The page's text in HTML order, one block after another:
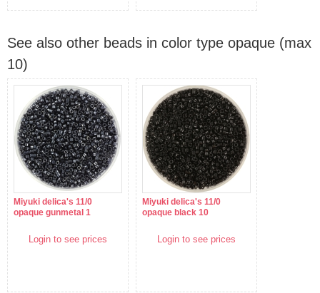
See also other beads in color type opaque (max
10)
Miyuki delica's 11/0
opaque gunmetal 1
Login to see prices
Miyuki delica's 11/0
opaque black 10
Login to see prices